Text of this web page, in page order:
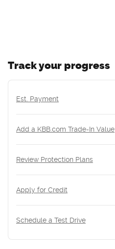
Track your progress
Est. Payment
Add a KBB.com Trade-In Value
Review Protection Plans
Apply for Credit
Schedule a Test Drive